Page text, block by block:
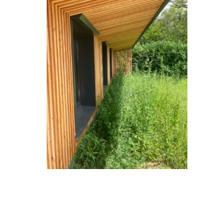
Les 3 passivillions